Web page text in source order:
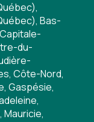
Bas-
du-
Côte-Nord,
Gaspésie,
Mauricie,